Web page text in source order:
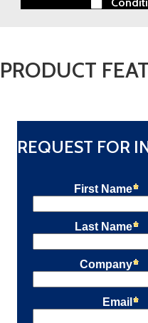
PRODUCT
REQUEST FOR